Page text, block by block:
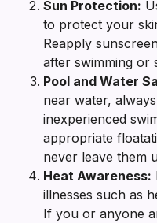
Sun Protection:
to protect your
Reapply
after swimming or
Pool and Water
near water,
inexperienced
appropriate
never leave them
Heat Awareness:
illnesses such as
If you or anyone